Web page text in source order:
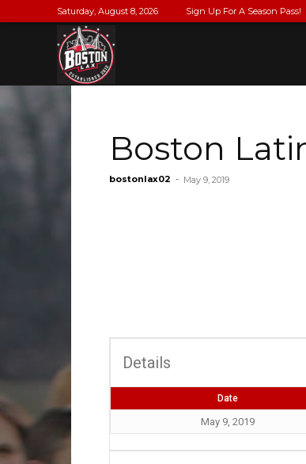
Saturday, August 8, 2026 Sign Up For A Season Pass!
Boston
bostonlax02 - May 9, 2019
Details
Date
May 9, 2019